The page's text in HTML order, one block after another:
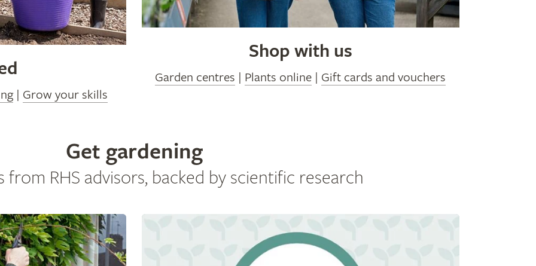
| Grow your skills
Shop with us
Garden centres | Plants online | Gift cards and vouchers
Get gardening
from RHS advisors, backed by scientific research